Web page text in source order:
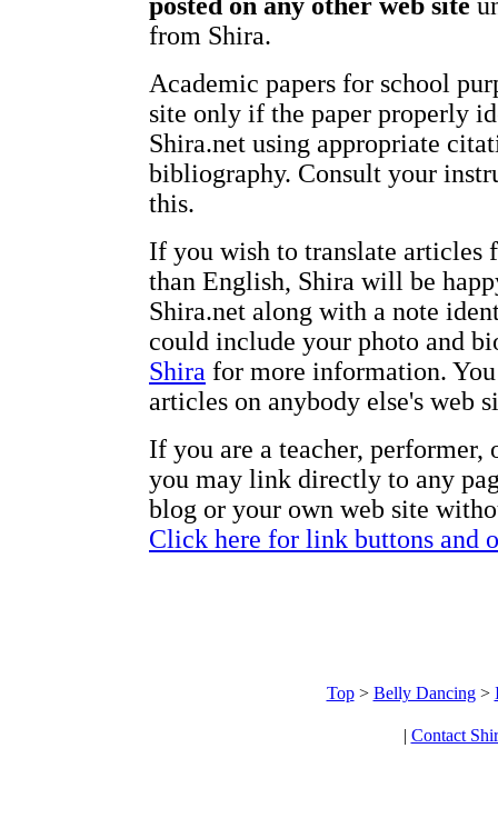
from Shira.
Academic papers for school
site only if the paper properly
Shira.net using appropriate
bibliography. Consult your
this.
If you wish to translate articles
than English, Shira will be
Shira.net along with a note
could include your photo and
Shira for more information.
articles on anybody else's web
If you are a teacher, performer,
you may link directly to any
blog or your own web site
Click here for link buttons and
Top> Belly Dancing>
| Contact